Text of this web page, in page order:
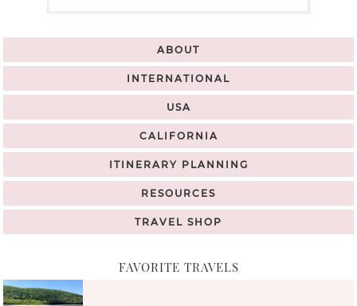
ABOUT
INTERNATIONAL
USA
CALIFORNIA
ITINERARY PLANNING
RESOURCES
TRAVEL SHOP
FAVORITE TRAVELS